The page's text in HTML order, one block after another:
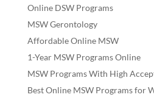
Online DSW Programs
MSW Gerontology
Affordable Online MSW
1-Year MSW Programs Online
MSW Programs With High
Best Online MSW Programs for